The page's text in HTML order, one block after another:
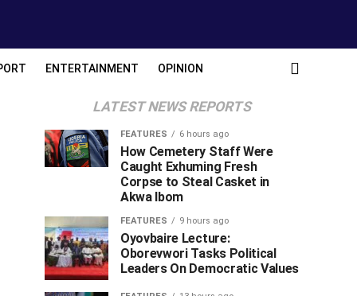
ENTERTAINMENT OPINION
LATEST NEWS REPORTS
FEATURES 6 hours ago
How Cemetery Staff Were
Caught Exhuming Fresh
Corpse to Steal Casket in
Akwa Ibom
FEATURES 9 hours ago
Oyovbaire Lecture:
Oborevwori Tasks Political
Leaders On Democratic Values